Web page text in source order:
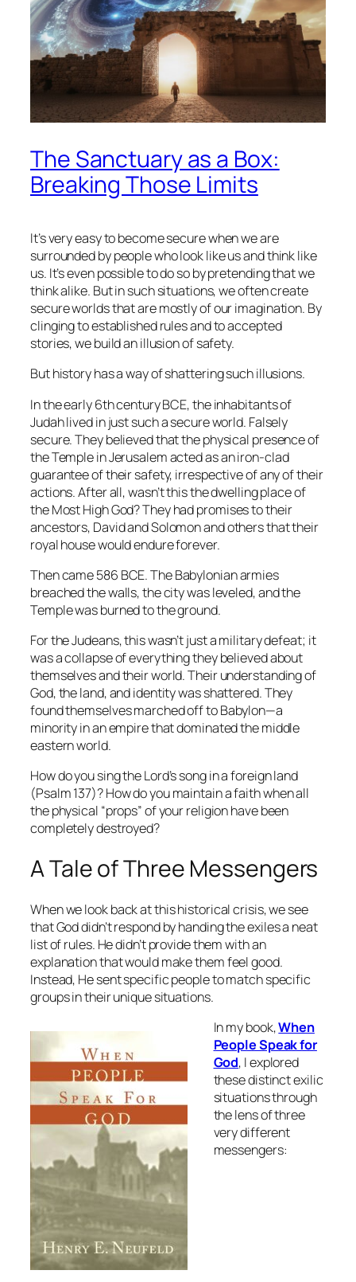
The Sanctuary as a Box:
Breaking Those Limits
It’s very easy to become secure when we are
surrounded by people who look like us and think like
us. It’s even possible to do so by pretending that we
think alike. But in such situations, we often create
secure worlds that are mostly of our imagination. By
clinging to established rules and to accepted
stories, we build an illusion of safety.
But history has a way of shattering such illusions.
In the early 6th century BCE, the inhabitants of
Judah lived in just such a secure world. Falsely
secure. They believed that the physical presence of
the Temple in Jerusalem acted as an iron-clad
guarantee of their safety, irrespective of any of their
actions. After all, wasn’t this the dwelling place of
the Most High God? They had promises to their
ancestors, David and Solomon and others that their
royal house would endure forever.
Then came 586 BCE. The Babylonian armies
breached the walls, the city was leveled, and the
Temple was burned to the ground.
For the Judeans, this wasn’t just a military defeat; it
was a collapse of everything they believed about
themselves and their world. Their understanding of
God, the land, and identity was shattered. They
found themselves marched off to Babylon—a
minority in an empire that dominated the middle
eastern world.
How do you sing the Lord’s song in a foreign land
(Psalm 137)? How do you maintain a faith when all
the physical “props” of your religion have been
completely destroyed?
A Tale of Three Messengers
When we look back at this historical crisis, we see
that God didn’t respond by handing the exiles a neat
list of rules. He didn’t provide them with an
explanation that would make them feel good.
Instead, He sent specific people to match specific
groups in their unique situations.
In my book,When
People Speak for
God, I explored
these distinct exilic
situations through
the lens of three
very different
messengers: